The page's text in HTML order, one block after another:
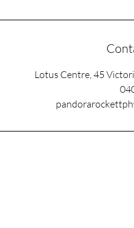
Lotus Centre, 45